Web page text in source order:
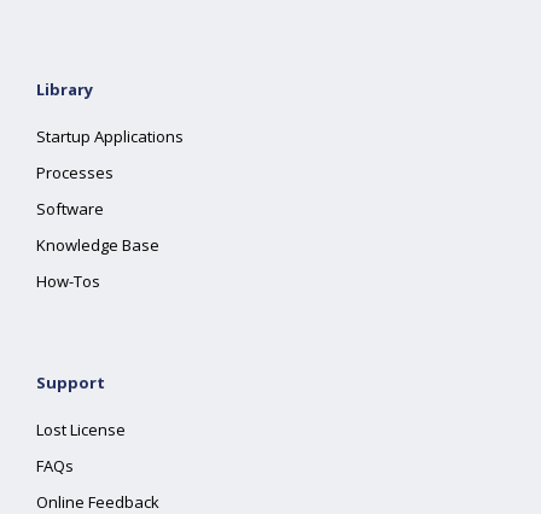
Library
Startup Applications
Processes
Software
Knowledge Base
How-Tos
Support
Lost License
FAQs
Online Feedback